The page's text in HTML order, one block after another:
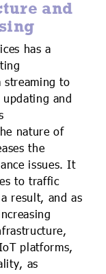
and
has a
to
and
nature of
the
issues. It
to traffic
result, and as
platforms,
as